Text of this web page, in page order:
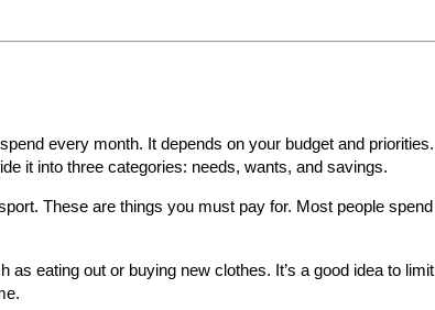
every month. It depends on your budget and priorities.
it into three categories: needs, wants, and savings.
These are things you must pay for. Most people spend
as eating out or buying new clothes. It’s a good idea to limit